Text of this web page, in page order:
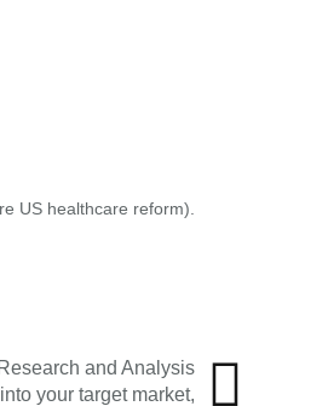
US healthcare reform).
and Analysis
your target market,